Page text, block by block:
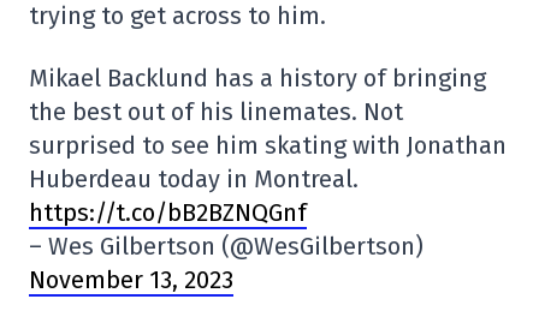
trying to get across to him.
Mikael Backlund has a history of bringing
the best out of his linemates. Not
surprised to see him skating with Jonathan
Huberdeau today in Montreal.
https://t.co/bB2BZNQGnf
– Wes Gilbertson (@WesGilbertson)
November 13, 2023